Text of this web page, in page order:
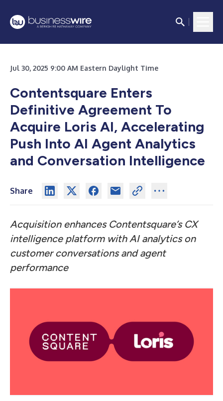
Jul 30, 2025 9:00 AM Eastern Daylight Time
Contentsquare Enters
Definitive Agreement To
Acquire Loris AI, Accelerating
Push Into AI Agent Analytics
and Conversation Intelligence
Share
Acquisition enhances Contentsquare’s CX
intelligence platform with AI analytics on
customer conversations and agent
performance